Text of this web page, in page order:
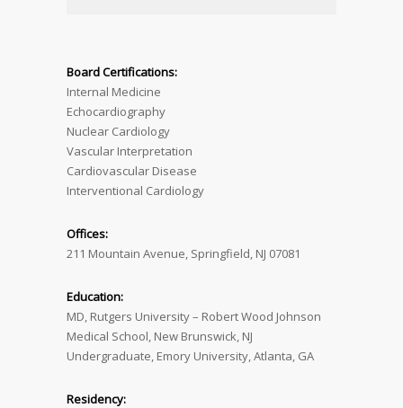
Board Certifications:
Internal Medicine
Echocardiography
Nuclear Cardiology
Vascular Interpretation
Cardiovascular Disease
Interventional Cardiology
Offices:
211 Mountain Avenue, Springfield, NJ 07081
Education:
MD, Rutgers University – Robert Wood Johnson
Medical School, New Brunswick, NJ
Undergraduate, Emory University, Atlanta, GA
Residency: